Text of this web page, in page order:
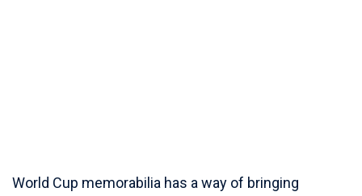
World Cup memorabilia has a way of bringing